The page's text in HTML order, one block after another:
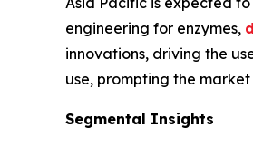
engineering for enzymes,
innovations, driving the
use, prompting the
Segmental Insights